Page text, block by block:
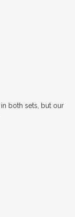
both sets, but our